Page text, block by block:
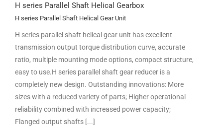
H series Parallel Shaft Helical Gearbox
H series Parallel Shaft Helical Gear Unit
H series parallel shaft helical gear unit has excellent
transmission output torque distribution curve, accurate
ratio, multiple mounting mode options, compact structure,
easy to use.H series parallel shaft gear reducer is a
completely new design. Outstanding innovations: More
sizes with a reduced variety of parts; Higher operational
reliability combined with increased power capacity;
Flanged output shafts [...]